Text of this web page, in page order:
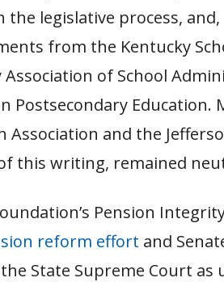
the legislative process,
from the Kentucky
Association of School
Postsecondary Education.
Association and the
this writing, remained
Pension
reform effort and
State Supreme Court